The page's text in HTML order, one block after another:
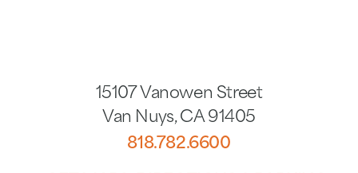
15107 Vanowen Street
Van Nuys, CA 91405
818.782.6600